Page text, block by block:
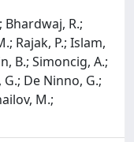
Bhardwaj, R.;
Rajak, P.; Islam,
B.; Simoncig, A.;
De Ninno, G.;
M.;